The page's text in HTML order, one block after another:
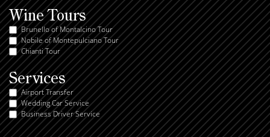
Wine Tours
Brunello of Montalcino Tour
Nobile of Montepulciano Tour
Chianti Tour
Services
Airport Transfer
Wedding Car Service
Business Driver Service